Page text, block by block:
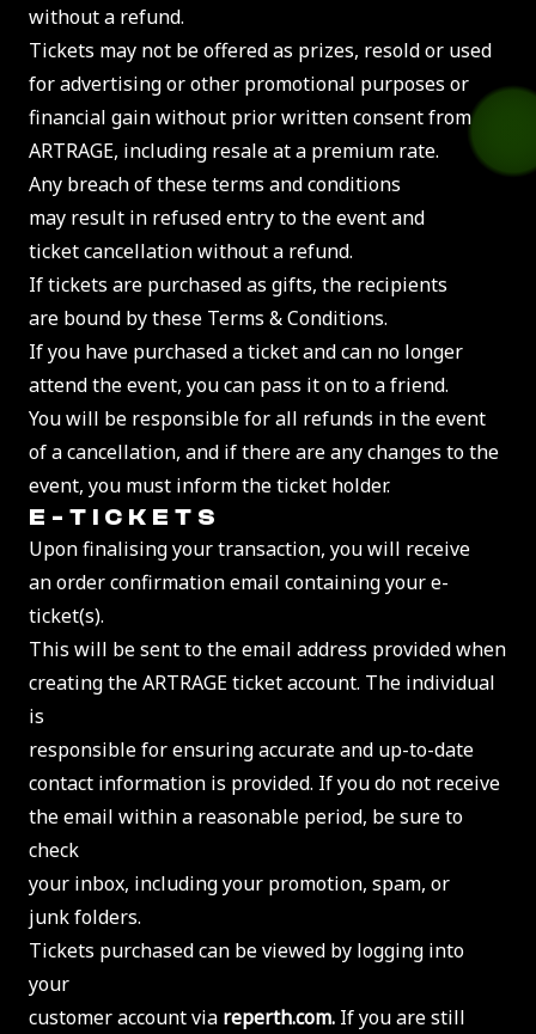
without a refund.
Tickets may not be offered as prizes, resold or used
for advertising or other promotional purposes or
financial gain without prior written consent from
ARTRAGE, including resale at a premium rate.
Any breach of these terms and conditions
may result in refused entry to the event and
ticket cancellation without a refund.
If tickets are purchased as gifts, the recipients
are bound by these Terms & Conditions.
If you have purchased a ticket and can no longer
attend the event, you can pass it on to a friend.
You will be responsible for all refunds in the event
of a cancellation, and if there are any changes to the
event, you must inform the ticket holder.
E-TICKET S
Upon finalising your transaction, you will receive
an order confirmation email containing your e-
ticket(s).
This will be sent to the email address provided when
creating the ARTRAGE ticket account. The individual
is
responsible for ensuring accurate and up-to-date
contact information is provided. If you do not receive
the email within a reasonable period, be sure to
check
your inbox, including your promotion, spam, or
junk folders.
Tickets purchased can be viewed by logging into
your
customer account via reperth.com. If you are still